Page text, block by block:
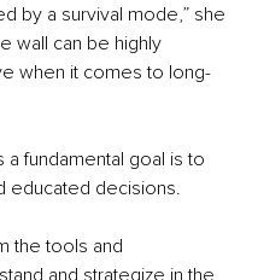
by a survival mode,” she
wall can be highly
when it comes to long-
a fundamental goal is to
educated decisions.
the tools and
and strategize in the